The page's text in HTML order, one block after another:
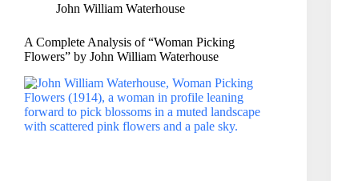
John William Waterhouse
A Complete Analysis of “Woman Picking
Flowers” by John William Waterhouse